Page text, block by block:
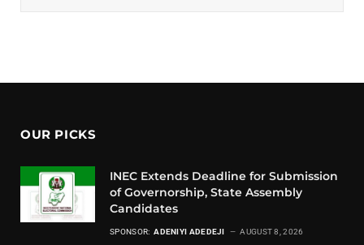
OUR PICKS
INEC Extends Deadline for Submission
of Governorship, State Assembly
Candidates
SPONSOR: ADENIYI ADEDEJI AUGUST 8, 2026